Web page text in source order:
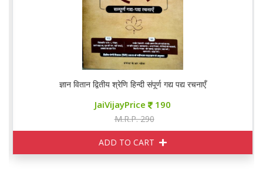
ज्ञान वितान द्वितीय श्रेणि हिन्दी संपूर्ण गद्य पद्य रचनाएँ
JaiVijayPrice 190
M.R.P. 290
ADD TO CART